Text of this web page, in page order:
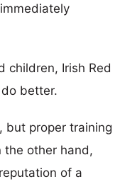
children, Irish Red
better.
but proper training
the other hand,
of a